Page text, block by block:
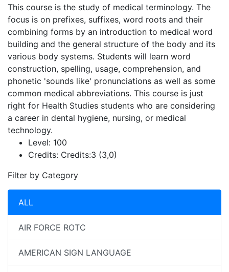
This course is the study of medical terminology. The
focus is on prefixes, suffixes, word roots and their
combining forms by an introduction to medical word
building and the general structure of the body and its
various body systems. Students will learn word
construction, spelling, usage, comprehension, and
phonetic 'sounds like' pronunciations as well as some
common medical abbreviations. This course is just
right for Health Studies students who are considering
a career in dental hygiene, nursing, or medical
technology.
Level: 100
Credits: Credits:3 (3,0)
Filter by Category
ALL
AIR FORCE ROTC
AMERICAN SIGN LANGUAGE